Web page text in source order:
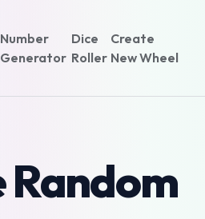
Number
Generator
Dice
Roller
Create
New Wheel
Random